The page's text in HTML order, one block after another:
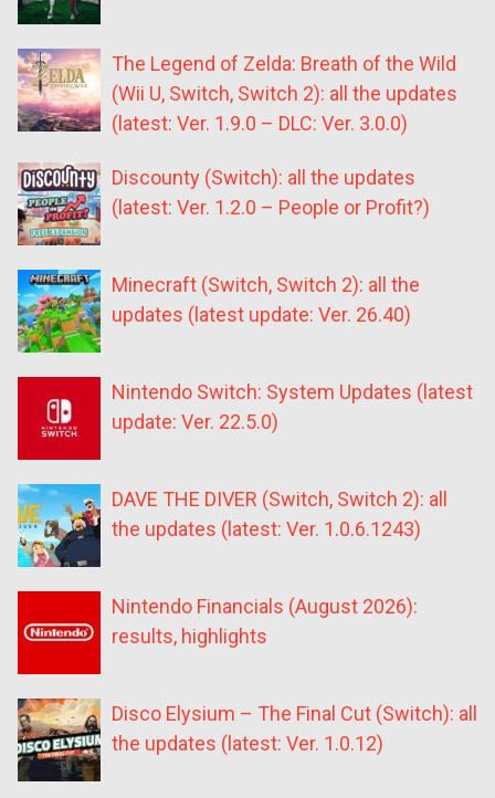
The Legend of Zelda: Breath of the Wild
(Wii U, Switch, Switch 2): all the updates
(latest: Ver. 1.9.0 – DLC: Ver. 3.0.0)
Discounty (Switch): all the updates
(latest: Ver. 1.2.0 – People or Profit?)
Minecraft (Switch, Switch 2): all the
updates (latest update: Ver. 26.40)
Nintendo Switch: System Updates (latest
update: Ver. 22.5.0)
DAVE THE DIVER (Switch, Switch 2): all
the updates (latest: Ver. 1.0.6.1243)
Nintendo Financials (August 2026):
results, highlights
Disco Elysium – The Final Cut (Switch): all
the updates (latest: Ver. 1.0.12)